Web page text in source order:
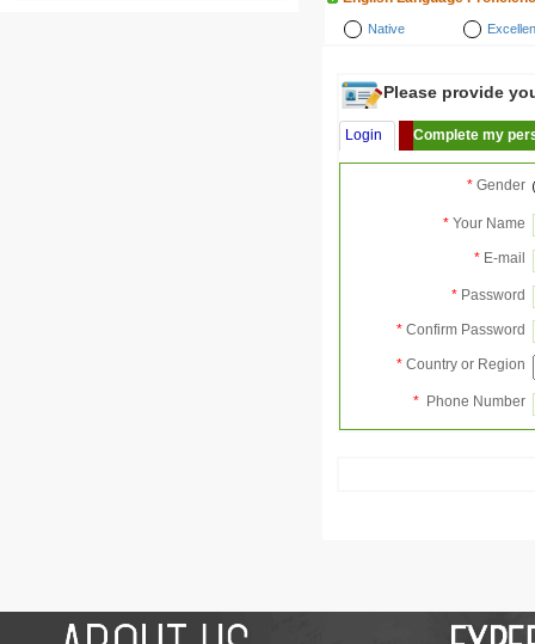
Native
Please provide
Login Complete my
* Gender
* Your Name
* E-mail
* Password
* Confirm Password
* Country or Region
* Phone Number